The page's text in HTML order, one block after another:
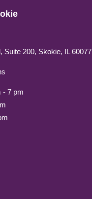
Suite 200, Skokie, IL 60077
- 7 pm